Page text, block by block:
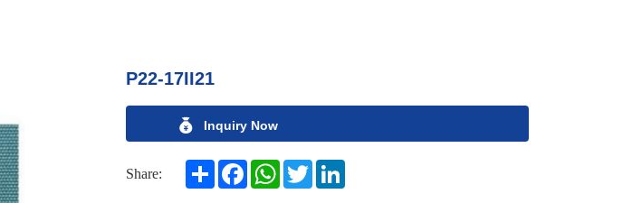
P22-17II21
Inquiry Now
Share: Share FacebookWhatsApp
Twitter